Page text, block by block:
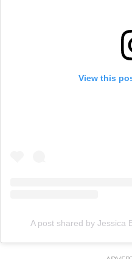
View this
A post shared by Jessica